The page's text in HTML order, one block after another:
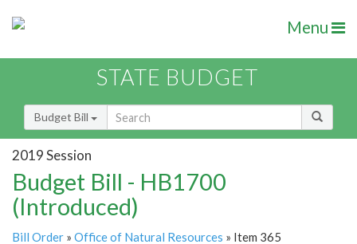
Menu
STATE BUDGET
Budget Bill
2019 Session
Budget Bill - HB1700
(Introduced)
Bill Order » Office of Natural Resources » Item 365